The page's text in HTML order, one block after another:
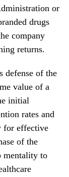
or
drugs
company
returns.
defense of the
value of a
initial
rates and
for effective
of the
mentality to